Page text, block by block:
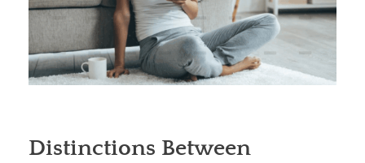
Distinctions Between